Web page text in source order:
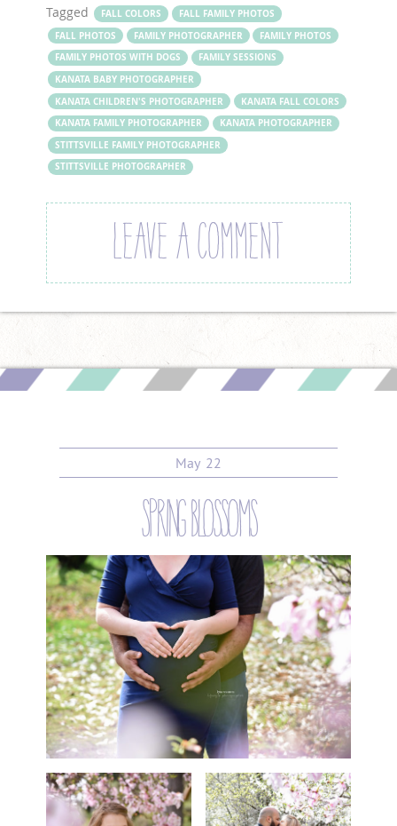
Tagged
FALL COLORS
FALL FAMILY PHOTOS
FALL PHOTOS
FAMILY PHOTOGRAPHER
FAMILY PHOTOS
FAMILY PHOTOS WITH DOGS
FAMILY SESSIONS
KANATA BABY PHOTOGRAPHER
KANATA CHILDREN'S PHOTOGRAPHER
KANATA FALL COLORS
KANATA FAMILY PHOTOGRAPHER
KANATA PHOTOGRAPHER
STITTSVILLE FAMILY PHOTOGRAPHER
STITTSVILLE PHOTOGRAPHER
LEAVE A COMMENT
May 22
spring blossoms